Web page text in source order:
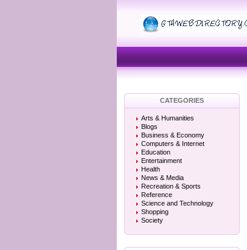
CATEGORIES
Arts & Humanities
Blogs
Business & Economy
Computers & Internet
Education
Entertainment
Health
News & Media
Recreation & Sports
Reference
Science and Technology
Shopping
Society